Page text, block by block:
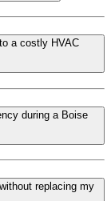
a costly HVAC
during a Boise
replacing my